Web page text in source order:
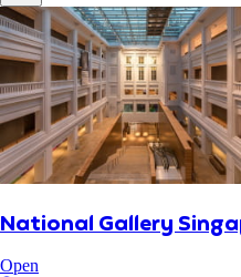
National Gallery
Open